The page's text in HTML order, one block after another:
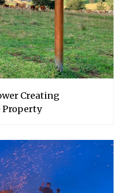
Creating
Property